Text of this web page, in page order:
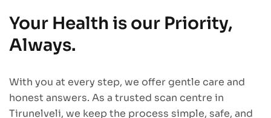
Your Health is our Priority,
Always.
With you at every step, we offer gentle care and
honest answers. As a trusted scan centre in
Tirunelveli, we keep the process simple, safe, and